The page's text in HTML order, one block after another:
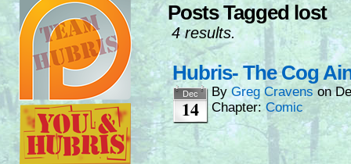
Posts Tagged lost
4 results.
Hubris- The Cog
Dec
14
ByGreg Cravens on
Chapter: Comic